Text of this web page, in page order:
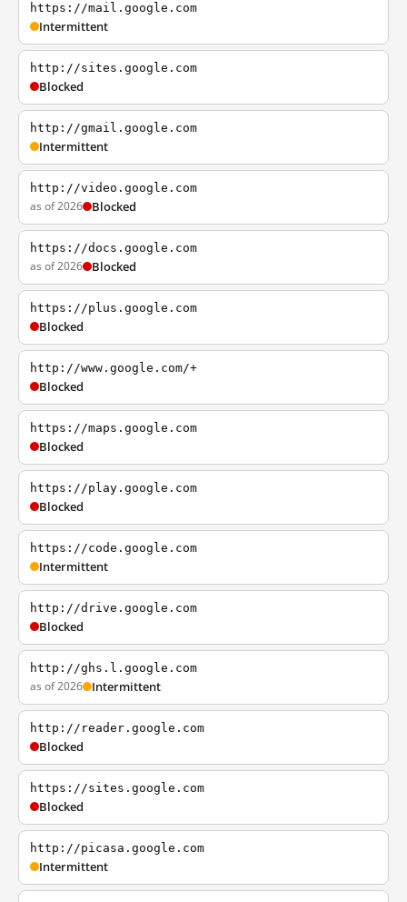
https://mail.google.com
Intermittent
http://sites.google.com
Blocked
http://gmail.google.com
Intermittent
http://video.google.com
as of 2026 Blocked
https://docs.google.com
as of 2026 Blocked
https://plus.google.com
Blocked
http://www.google.com/+
Blocked
https://maps.google.com
Blocked
https://play.google.com
Blocked
https://code.google.com
Intermittent
http://drive.google.com
Blocked
http://ghs.l.google.com
as of 2026 Intermittent
http://reader.google.com
Blocked
https://sites.google.com
Blocked
http://picasa.google.com
Intermittent